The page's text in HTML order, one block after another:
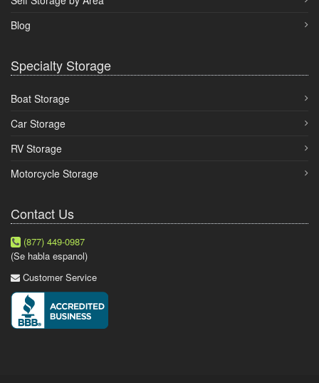
Blog
Specialty Storage
Boat Storage
Car Storage
RV Storage
Motorcycle Storage
Contact Us
(877) 449-0987
(Se habla espanol)
Customer Service